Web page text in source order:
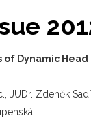
of Dynamic
JUDr. Zdeněk